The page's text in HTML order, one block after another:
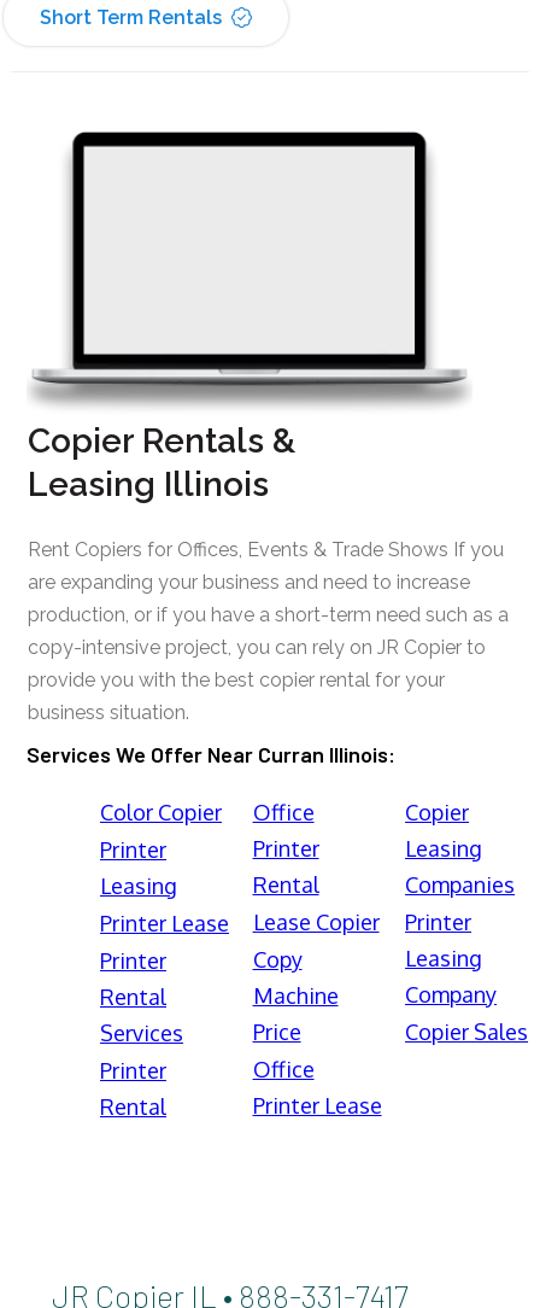
Short Term Rentals
Copier Rentals &
Leasing Illinois
Rent Copiers for Offices, Events & Trade Shows If you
are expanding your business and need to increase
production, or if you have a short-term need such as a
copy-intensive project, you can rely on JR Copier to
provide you with the best copier rental for your
business situation.
Services We Offer Near Curran Illinois:
Color Copier
Printer
Leasing
Printer Lease
Printer
Rental
Services
Printer
Rental
Office
Printer
Rental
Lease Copier
Copy
Machine
Price
Office
Printer Lease
Copier
Leasing
Companies
Printer
Leasing
Company
Copier Sales
JR Copier IL • 888-331-7417